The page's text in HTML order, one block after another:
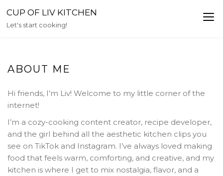
to
content
CUP OF LIV KITCHEN
Let's start cooking!
ABOUT ME
Hi friends, I’m Liv! Welcome to my little corner of the
internet!
I’m a cozy-cooking content creator, recipe developer,
and the girl behind all the aesthetic kitchen clips you
see on TikTok and Instagram. I’ve always loved making
food that feels warm, comforting, and creative, and my
kitchen is where I get to mix nostalgia, flavor, and a